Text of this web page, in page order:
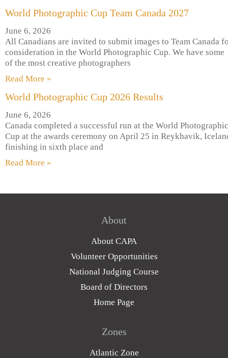
World Photographic Cup Team Canada 2027
June 6, 2026
All Canadians are invited to submit images to Team Canada
consideration in the World Photographic Cup. We have some
of the most creative photographers
Read More »
World Photographic Cup 2026 Results
June 6, 2026
Canada completed a successful run at the World Photographic
Cup at the awards ceremony on April 25 in Reykhavik,
finishing in sixth place and
Read More »
About
About CAPA
Volunteer Opportunities
National Judging Course
Board of Directors
Home Page
Zones
Atlantic Zone